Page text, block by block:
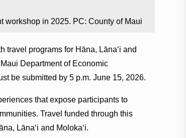
workshop in 2025. PC: County of Maui
travel programs for Hāna, Lānaʻi and
Department of Economic
be submitted by 5 p.m. June 15, 2026.
that expose participants to
Travel funded through this
Lānaʻi and Molokaʻi.